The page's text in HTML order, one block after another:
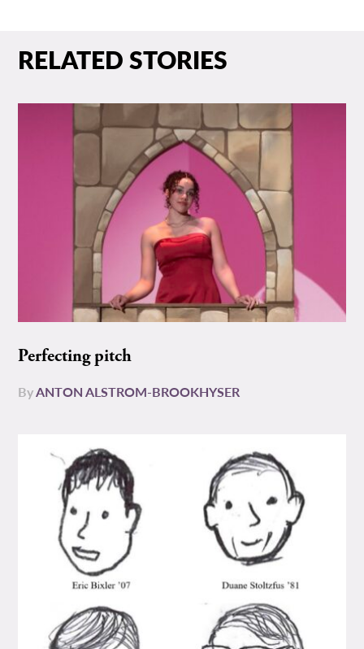
RELATED STORIES
Perfecting pitch
ByANTON ALSTROM-BROOKHYSER